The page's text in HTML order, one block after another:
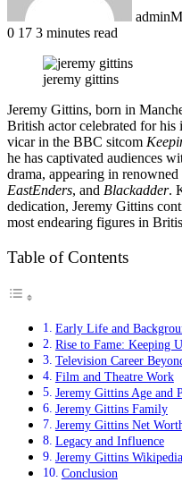
admin
0 17 3 minutes read
jeremy gittins
Jeremy Gittins, born in
British actor celebrated for his
vicar in the BBC sitcom
he has captivated audiences
drama, appearing in renowned
EastEnders, and Blackadder.
dedication, Jeremy Gittins
most endearing figures in
Table of Contents
Early Life and
Rise to Fame: Keeping
Television Career
Film and Theatre Work
Jeremy Gittins Age and
Jeremy Gittins Family
Jeremy Gittins Net
Legacy and Influence
Jeremy Gittins
Conclusion